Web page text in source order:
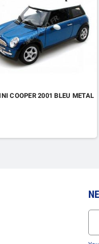
COOPER 2001 BLEU METAL